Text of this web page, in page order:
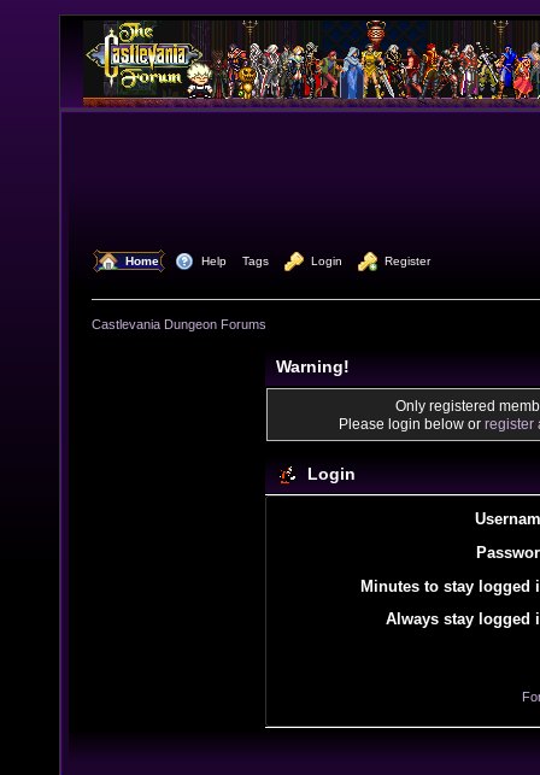
Home Help Tags Login Register
Castlevania Dungeon Forums
Warning!
Only registered
Please login below or register
Login
Minutes to stay logged
Always stay logged